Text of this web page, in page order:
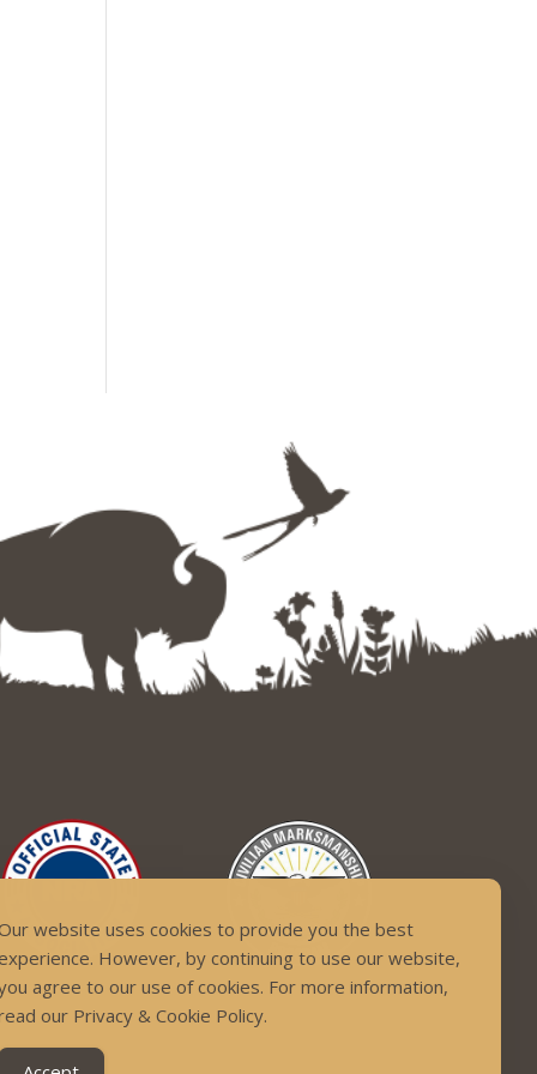
website uses cookies to provide you the best
However, by continuing to use our website,
agree to our use of cookies. For more information,
our Privacy & Cookie Policy.